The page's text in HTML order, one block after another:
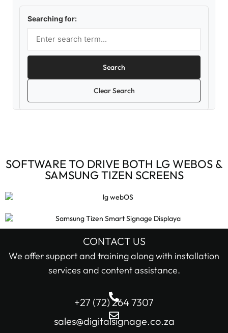
Searching for:
Search
Clear Search
Digital Signage Media Players (6)
LG Digital Signage Screens (15)
Samsung Digital Signage Displays (4)
Stretched LCD shelf displays (1)
In stock only
Filter
SOFTWARE TO DRIVE BOTH LG WEBOS &
SAMSUNG TIZEN SCREENS
CONTACT US
We offer support and training along with installation
services and content assistance.
+27 (72) 264 7307
sales@digitalsignage.co.za